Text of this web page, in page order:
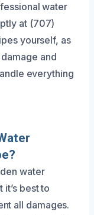
water
at (707)
yourself, as
and
everything
water
best to
all damages.